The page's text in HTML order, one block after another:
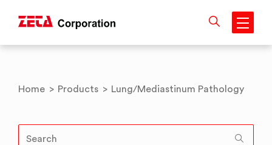
contentHome > Products > Lung/Mediastinum Pathology